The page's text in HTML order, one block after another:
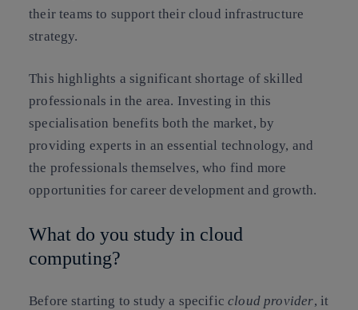
their teams to support their cloud infrastructure
strategy.
This highlights a significant shortage of skilled
professionals in the area. Investing in this
specialisation benefits both the market, by
providing experts in an essential technology, and
the professionals themselves, who find more
opportunities for career development and growth.
What do you study in cloud
computing?
Before starting to study a specificcloud provider, it